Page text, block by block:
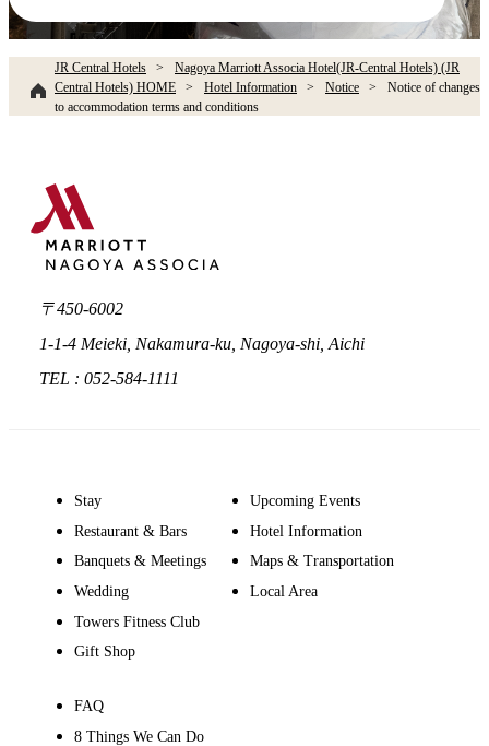
JR Central Hotels
Nagoya Marriott Associa Hotel(JR-Central Hotels) (JR
Central Hotels) HOME
Hotel Information Notice
Notice of changes
to accommodation terms and conditions
〒450-6002
1-1-4 Meieki, Nakamura-ku, Nagoya-shi, Aichi
TEL : 052-584-1111
Stay
Restaurant & Bars
Banquets & Meetings
Wedding
Towers Fitness Club
Gift Shop
Upcoming Events
Hotel Information
Maps & Transportation
Local Area
FAQ
8 Things We Can Do